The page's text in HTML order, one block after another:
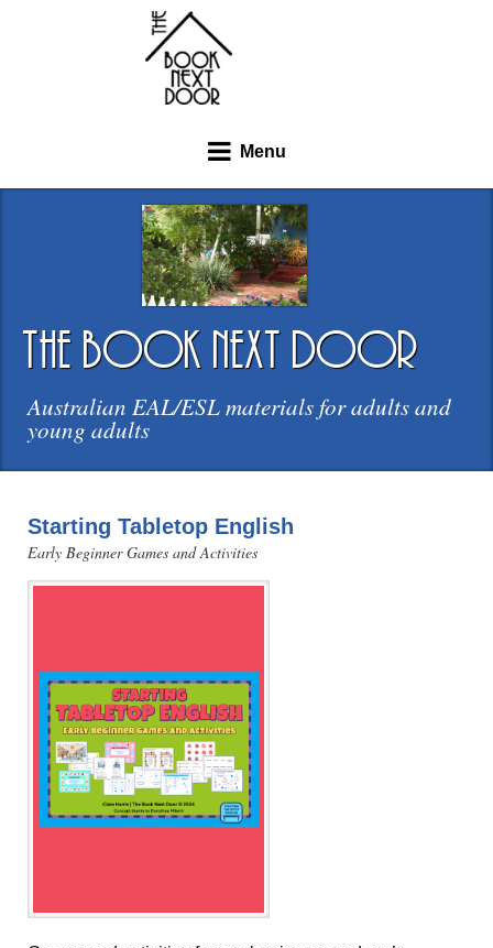
Menu
the book next door
Australian EAL/ESL materials for adults and
young adults
Starting Tabletop English
Early Beginner Games and Activities